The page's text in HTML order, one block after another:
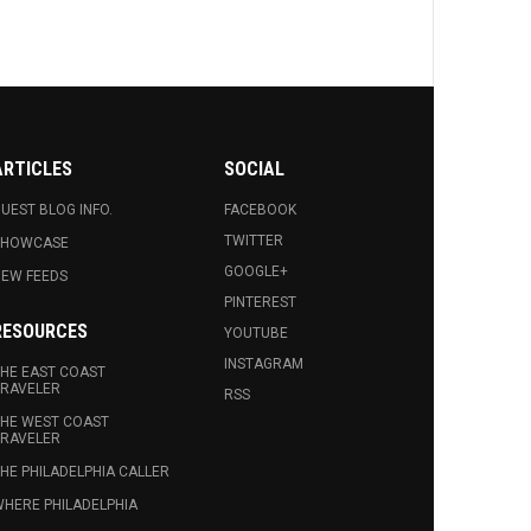
BLOG INFO.
FEEDS
EAST COAST
WEST COAST
PHILADELPHIA CALLER
PHILADELPHIA
SOCIAL
FACEBOOK
TWITTER
GOOGLE+
PINTEREST
YOUTUBE
INSTAGRAM
RSS